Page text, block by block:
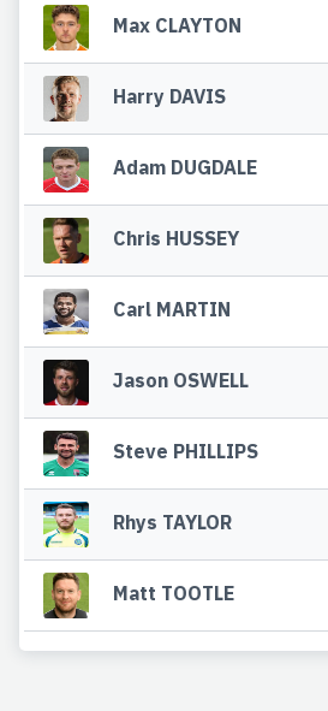
Max CLAYTON
Harry DAVIS
Adam DUGDALE
Chris HUSSEY
Carl MARTIN
Jason OSWELL
Steve PHILLIPS
Rhys TAYLOR
Matt TOOTLE